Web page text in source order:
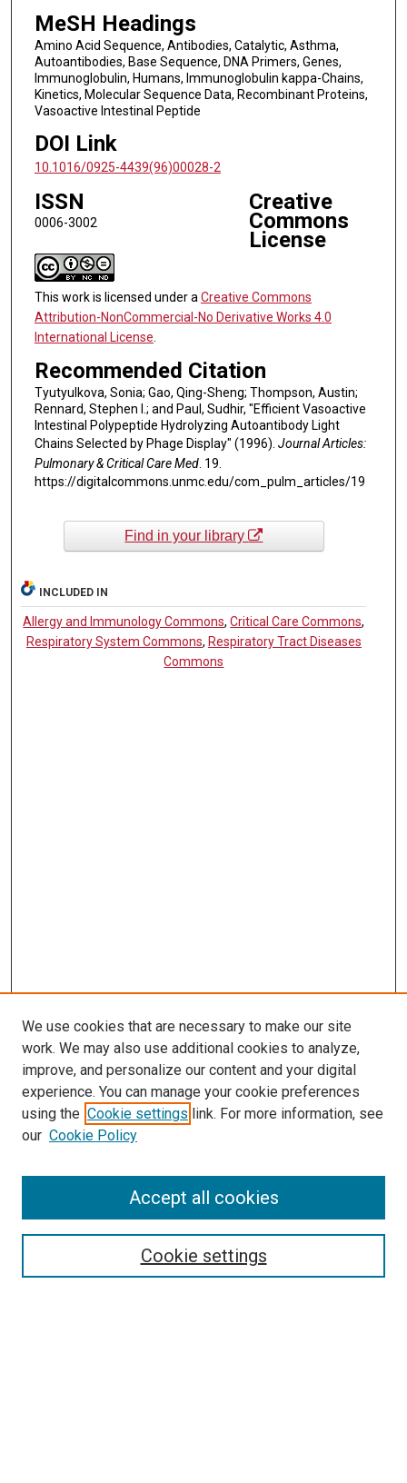
MeSH Headings
Amino Acid Sequence, Antibodies, Catalytic, Asthma,
Autoantibodies, Base Sequence, DNA Primers, Genes,
Immunoglobulin, Humans, Immunoglobulin kappa-Chains,
Kinetics, Molecular Sequence Data, Recombinant Proteins,
Vasoactive Intestinal Peptide
DOI Link
10.1016/0925-4439(96)00028-2
ISSN
0006-3002
Creative
Commons
License
This work is licensed under a Creative Commons
Attribution-NonCommercial-No Derivative Works 4.0
International License
Recommended Citation
Tyutyulkova, Sonia; Gao, Qing-Sheng; Thompson, Austin;
Rennard, Stephen I.; and Paul, Sudhir, "Efficient Vasoactive
Intestinal Polypeptide Hydrolyzing Autoantibody Light
Chains Selected by Phage Display" (1996). Journal Articles:
Pulmonary & Critical Care Med. 19.
https://digitalcommons.unmc.edu/com_pulm_articles/19
Find in your library
INCLUDED IN
Allergy and Immunology Commons,Critical Care Commons,
Respiratory System Commons, Respiratory Tract Diseases
Commons
LINKS
Pulmonary & Critical Care Medicine
Website
McGoogan Library
Select context to search:
We use cookies that are necessary to make our site
work. We may also use additional cookies to analyze,
improve, and personalize our content and your digital
experience. You can manage your cookie preferences
using the Cookie settings link. For more information, see
our Cookie Policy
Cookie settings
Accept all cookies